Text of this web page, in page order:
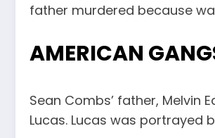
father murdered because
AMERICAN
Sean Combs’ father, Melvin
Lucas. Lucas was portrayed